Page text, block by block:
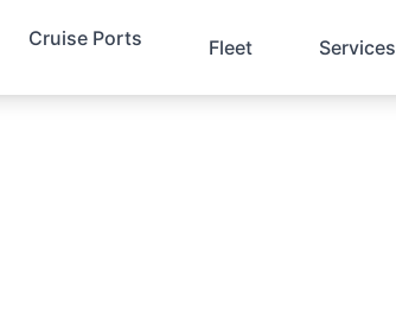
Cruise Ports Fleet Services